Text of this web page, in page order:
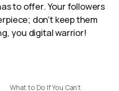
to offer. Your followers
don’t keep them
you digital warrior!
What to Do If You Can’t